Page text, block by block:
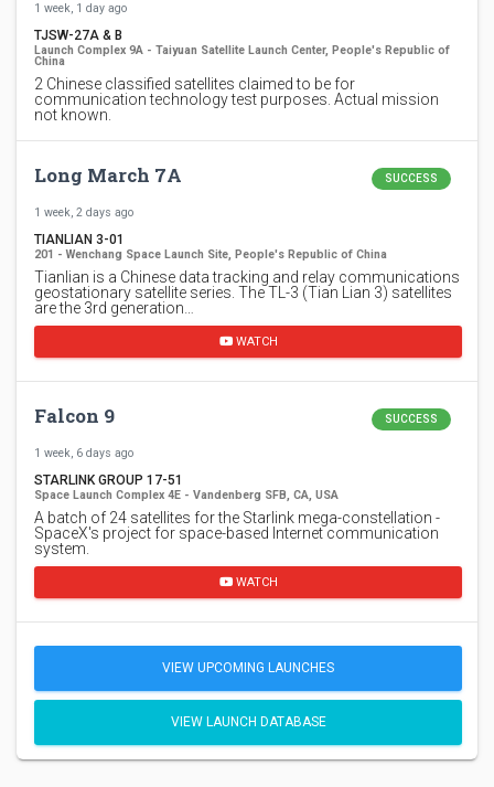
1 week, 1 day ago
TJSW-27A & B
Launch Complex 9A - Taiyuan Satellite Launch Center, People's Republic of
China
2 Chinese classified satellites claimed to be for
communication technology test purposes. Actual mission
not known.
Long March 7A SUCCESS
1 week, 2 days ago
TIANLIAN 3-01
201 - Wenchang Space Launch Site, People's Republic of China
Tianlian is a Chinese data tracking and relay communications
geostationary satellite series. The TL-3 (Tian Lian 3) satellites
are the 3rd generation…
WATCH
Falcon 9 SUCCESS
1 week, 6 days ago
STARLINK GROUP 17-51
Space Launch Complex 4E - Vandenberg SFB, CA, USA
A batch of 24 satellites for the Starlink mega-constellation -
SpaceX's project for space-based Internet communication
system.
WATCH
VIEW UPCOMING LAUNCHES
VIEW LAUNCH DATABASE